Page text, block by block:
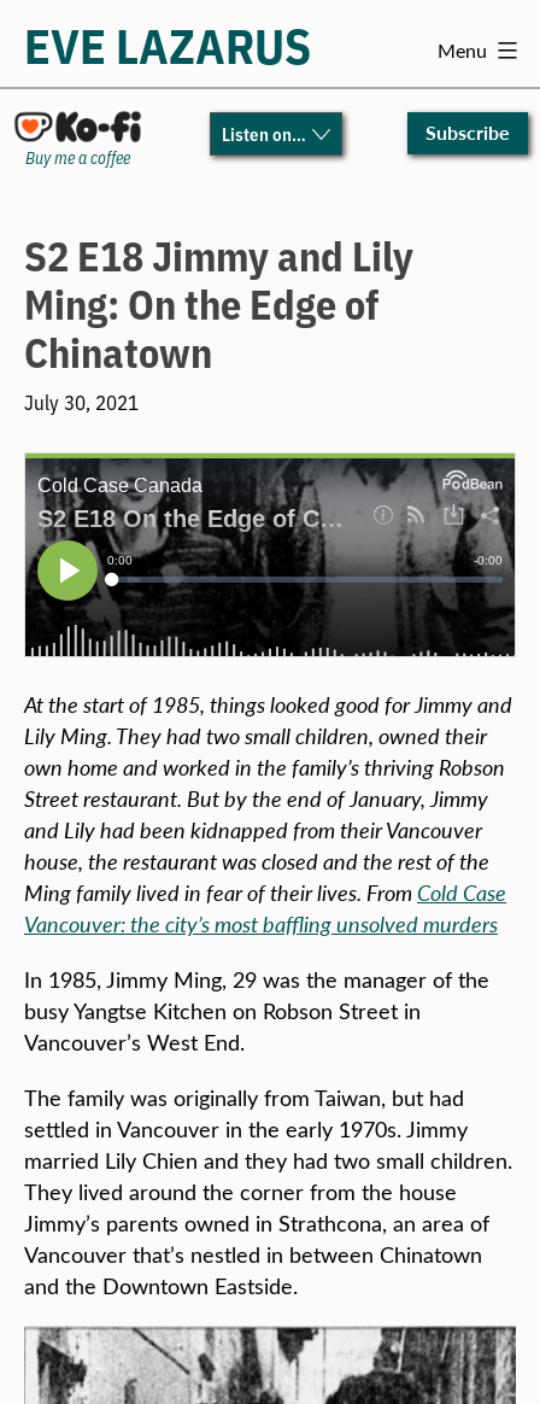
to
content
EVE LAZARUS Menu
Subscribe
Listen on…
Buy me a coffee
S2 E18 Jimmy and Lily
Ming: On the Edge of
Chinatown
July 30, 2021
At the start of 1985, things looked good for Jimmy and
Lily Ming. They had two small children, owned their
own home and worked in the family’s thriving Robson
Street restaurant. But by the end of January, Jimmy
and Lily had been kidnapped from their Vancouver
house, the restaurant was closed and the rest of the
Ming family lived in fear of their lives. FromCold Case
Vancouver: the city’s most baffling unsolved murders
In 1985, Jimmy Ming, 29 was the manager of the
busy Yangtse Kitchen on Robson Street in
Vancouver’s West End.
The family was originally from Taiwan, but had
settled in Vancouver in the early 1970s. Jimmy
married Lily Chien and they had two small children.
They lived around the corner from the house
Jimmy’s parents owned in Strathcona, an area of
Vancouver that’s nestled in between Chinatown
and the Downtown Eastside.